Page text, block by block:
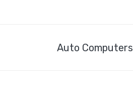
Auto Computers